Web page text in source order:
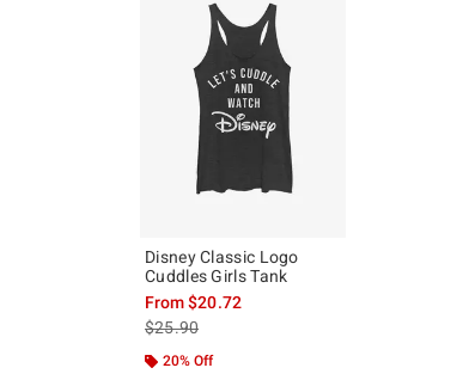
Disney Classic Logo
Cuddles Girls Tank
From$20.72
is sales price, the original price is
$25.90
20% Off